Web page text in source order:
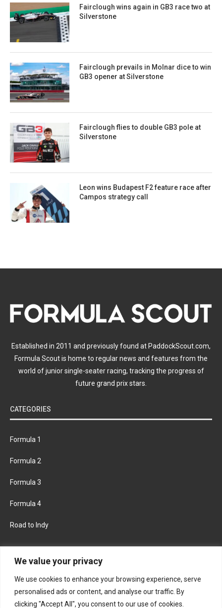
We value your privacy
We use cookies to enhance your browsing experience, serve
personalised ads or content, and analyse our traffic. By
clicking "Accept All", you consent to our use of cookies.
Fairclough wins again in GB3 race two at
Silverstone
Fairclough prevails in Molnar dice to win
GB3 opener at Silverstone
Fairclough flies to double GB3 pole at
Silverstone
Leon wins Budapest F2 feature race after
Campos strategy call
Established in 2011 and previously found at PaddockScout.com,
Formula Scout is home to regular news and features from the
world of junior single-seater racing, tracking the progress of
future grand prix stars.
CATEGORIES
Formula 1
Formula 2
Formula 3
Formula 4
Road to Indy
FACEBOOK TWITTER